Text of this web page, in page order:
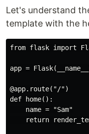
Let's understand
template with the
from flask import
app =
@app.route("/")
def home():
    name = "Sam"
return